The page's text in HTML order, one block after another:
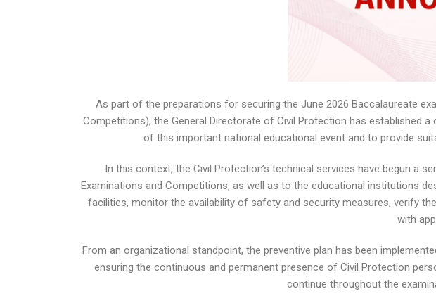
As part of the preparations for securing the June 2026 Baccalaureate
Competitions), the General Directorate of Civil Protection has established
of this important national educational event and to provide
In this context, the Civil Protection’s technical services have begun a
Examinations and Competitions, as well as to the educational institutions
facilities, monitor the availability of safety and security measures, verify
with
From an organizational standpoint, the preventive plan has been
ensuring the continuous and permanent presence of Civil Protection
continue throughout the